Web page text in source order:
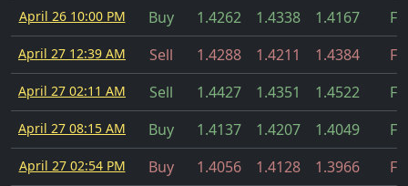
April 26 10:00 PM Buy 1.4262 1.4338 1.4167
April 27 12:39 AM Sell 1.4288 1.4211 1.4384
April 27 02:11 AM Sell 1.4427 1.4351 1.4522
April 27 08:15 AM Buy 1.4137 1.4207 1.4049
April 27 02:54 PM Buy 1.4056 1.4128 1.3966